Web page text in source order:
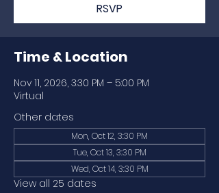
RSVP
Time & Location
Nov 11, 2026, 3:30 PM – 5:00 PM
Virtual
Other dates
Mon, Oct 12, 3:30 PM
Tue, Oct 13, 3:30 PM
Wed, Oct 14, 3:30 PM
View all 25 dates